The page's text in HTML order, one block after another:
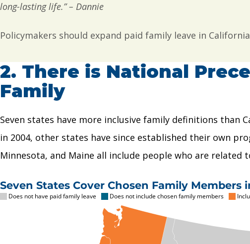
long-lasting life.” – Dannie
Policymakers should expand paid family leave in
2. There is National
Family
Seven states have more inclusive family definitions
in 2004, other states have since established their own
Minnesota, and Maine all include people who are